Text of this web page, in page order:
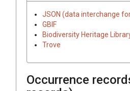
JSON (data interchange
GBIF
Biodiversity Heritage
Trove
Occurrence